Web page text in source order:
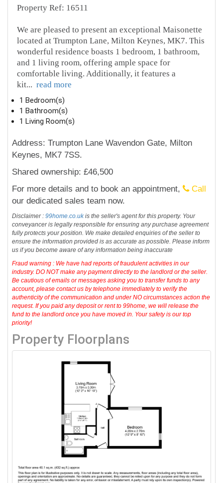
Property Ref: 16511
We are pleased to present an exceptional Maisonette
located at Trumpton Lane, Milton Keynes, MK7. This
wonderful residence boasts 1 bedroom, 1 bathroom,
and 1 living room, offering ample space for
comfortable living. Additionally, it features a
kit... read more
1 Bedroom(s)
1 Bathroom(s)
1 Living Room(s)
Address: Trumpton Lane Wavendon Gate, Milton
Keynes, MK7 7SS.
Shared ownership: £46,500
For more details and to book an appointment,
Call
our dedicated sales team now.
Disclaimer :99home.co.ukis the seller's agent for this property. Your
conveyancer is legally responsible for ensuring any purchase agreement
fully protects your position. We make detailed enquiries of the seller to
ensure the information provided is as accurate as possible. Please inform
us if you become aware of any information being inaccurate
Fraud warning : We have had reports of fraudulent activities in our
industry. DO NOT make any payment directly to the landlord or the seller.
Be cautious of emails or messages asking you to transfer funds to any
account, please contact us by telephone immediately to verify the
authenticity of the communication and under NO circumstances action the
request. If you paid any deposit or rent to 99home, we will release the
fund to the landlord once you have moved in. Your safety is our top
priority!
Property Floorplans